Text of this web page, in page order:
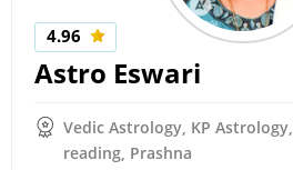
4.96
Astro Eswari
Vedic Astrology, KP
reading, Prashna